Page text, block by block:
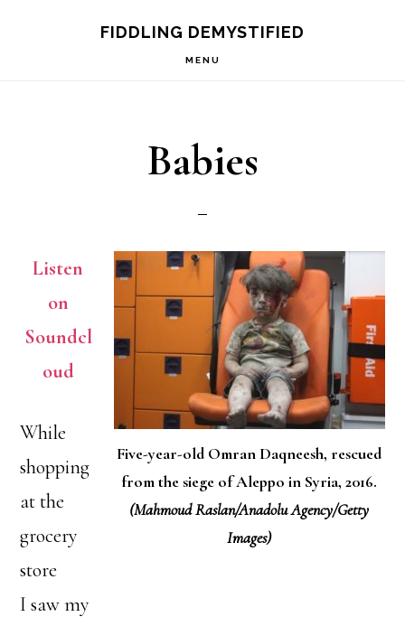
FIDDLING DEMYSTIFIED
MENU
Babies
Five-year-old Omran Daqneesh, rescued
from the siege of Aleppo in Syria, 2016.
(Mahmoud Raslan/Anadolu Agency/Getty
Images)
Listen
on
Soundcl
oud
While
shopping
at the
grocery
store
I saw my